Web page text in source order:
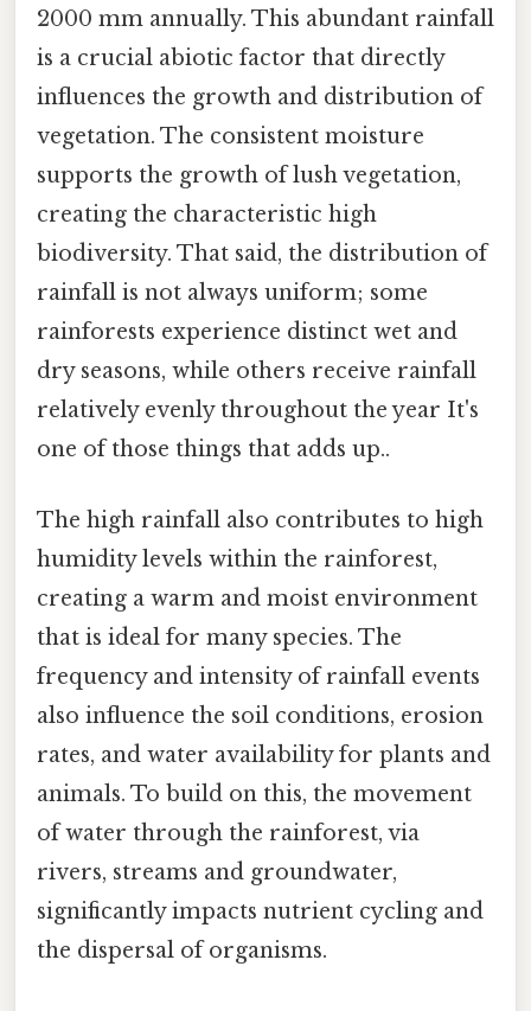
2000 mm annually. This abundant rainfall
is a crucial abiotic factor that directly
influences the growth and distribution of
vegetation. The consistent moisture
supports the growth of lush vegetation,
creating the characteristic high
biodiversity. That said, the distribution of
rainfall is not always uniform; some
rainforests experience distinct wet and
dry seasons, while others receive rainfall
relatively evenly throughout the year It's
one of those things that adds up..
The high rainfall also contributes to high
humidity levels within the rainforest,
creating a warm and moist environment
that is ideal for many species. The
frequency and intensity of rainfall events
also influence the soil conditions, erosion
rates, and water availability for plants and
animals. To build on this, the movement
of water through the rainforest, via
rivers, streams and groundwater,
significantly impacts nutrient cycling and
the dispersal of organisms.